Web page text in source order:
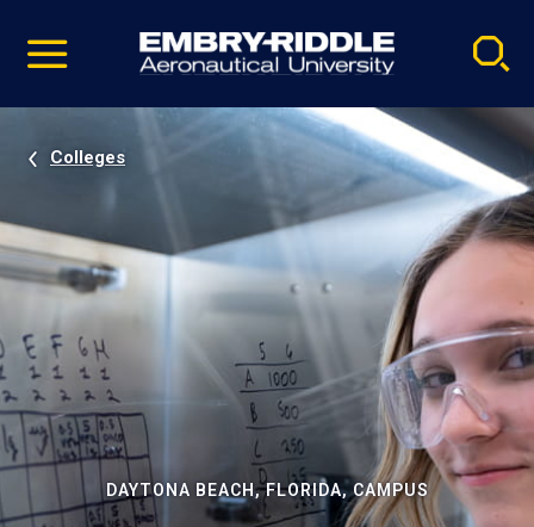
video
Navigation
Colleges
DAYTONA BEACH, FLORIDA, CAMPUS